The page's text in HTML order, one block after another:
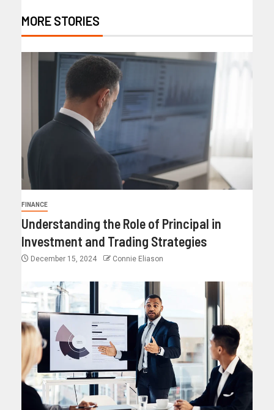
MORE STORIES
FINANCE
Understanding the Role of Principal in
Investment and Trading Strategies
December 15, 2024 Connie Eliason